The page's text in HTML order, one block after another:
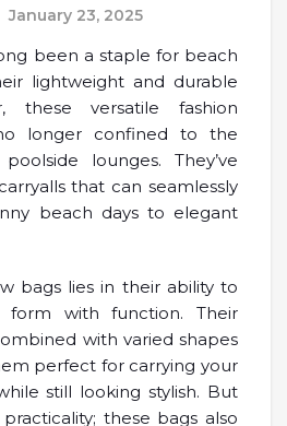
January 23, 2025
been a staple for beach
lightweight and durable
these versatile fashion
longer confined to the
lounges. They’ve
that can seamlessly
beach days to elegant
bags lies in their ability to
form with function. Their
with varied shapes
perfect for carrying your
still looking stylish. But
these bags also